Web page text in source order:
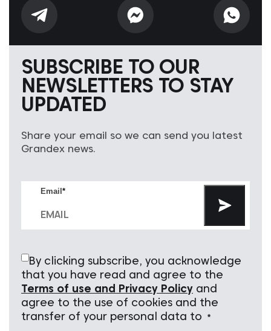
SUBSCRIBE TO OUR
NEWSLETTERS TO STAY
UPDATED
Share your email so we can send you latest
Grandex news.
Email *
By clicking subscribe, you acknowledge
that you have read and agree to the
Terms of use and Privacy Policy and
agree to the use of cookies and the
transfer of your personal data to
*